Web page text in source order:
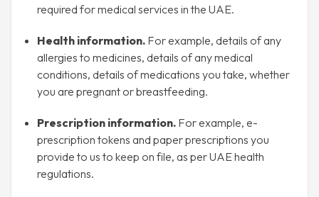
required for medical services in the UAE.
Health information. For example, details of any
allergies to medicines, details of any medical
conditions, details of medications you take, whether
you are pregnant or breastfeeding.
Prescription information. For example, e-
prescription tokens and paper prescriptions you
provide to us to keep on file, as per UAE health
regulations.